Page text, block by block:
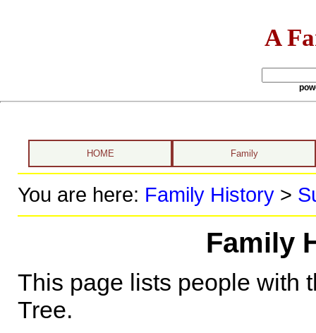
A
HOME Family
You are here: Family History>
Family
This page lists people with
Tree.